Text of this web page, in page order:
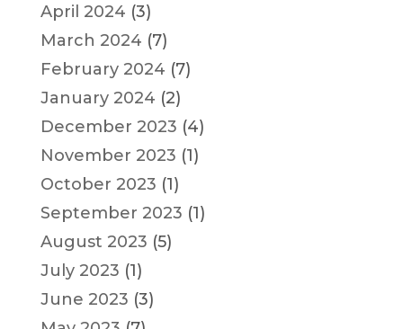
April 2024 (3)
March 2024 (7)
February 2024 (7)
January 2024 (2)
December 2023 (4)
November 2023 (1)
October 2023 (1)
September 2023 (1)
August 2023 (5)
July 2023 (1)
June 2023 (3)